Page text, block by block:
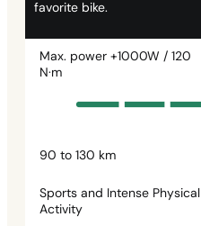
favorite bike.
Max. power +1000W / 120
N·m
90 to 130 km
Sports and Intense Physical
Activity